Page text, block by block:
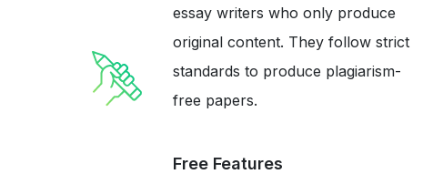
essay writers who only produce
original content. They follow strict
standards to produce plagiarism-
free papers.
Free Features